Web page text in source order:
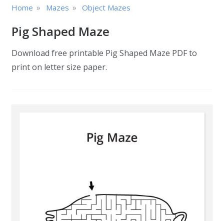
Home » Mazes » Object Mazes
Pig Shaped Maze
Download free printable Pig Shaped Maze PDF to
print on letter size paper.